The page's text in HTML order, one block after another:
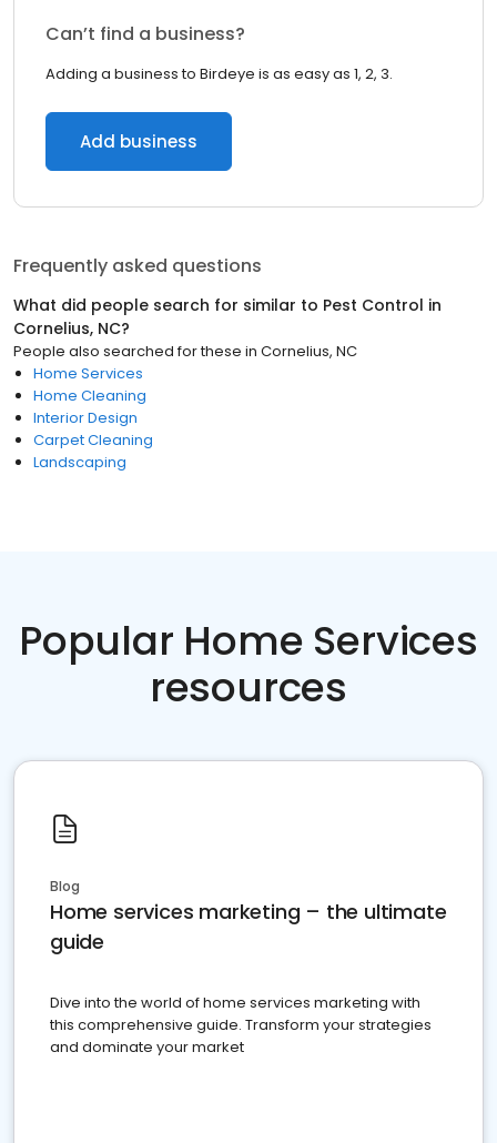
Can’t find a business?
Adding a business to Birdeye is as easy as 1, 2, 3.
Add business
Frequently asked questions
What did people search for similar to Pest Control in
Cornelius, NC?
People also searched for these in Cornelius, NC
Home Services
Home Cleaning
Interior Design
Carpet Cleaning
Landscaping
Popular Home Services
resources
Blog
Home services marketing – the ultimate
guide
Dive into the world of home services marketing with
this comprehensive guide. Transform your strategies
and dominate your market